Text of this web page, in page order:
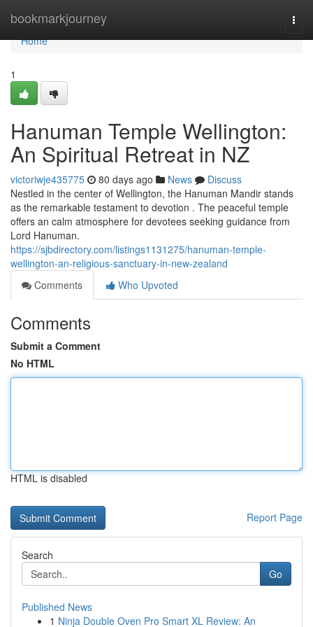
bookmarkjourney
Home
Home
1
Hanuman Temple Wellington:
An Spiritual Retreat in NZ
victoriwje435775 80 days ago News
Discuss
Nestled in the center of Wellington, the Hanuman Mandir stands
as the remarkable testament to devotion . The peaceful temple
offers an calm atmosphere for devotees seeking guidance from
Lord Hanuman.
https://sjbdirectory.com/listings1131275/hanuman-temple-
wellington-an-religious-sanctuary-in-new-zealand
Comments
Who Upvoted
Comments
Submit a Comment
No HTML
HTML is disabled
Report Page
Search
Go
Published News
1 Ninja Double Oven Pro Smart XL Review: An